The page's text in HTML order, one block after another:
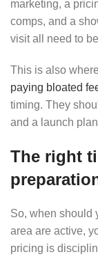
marketing, a
comps, and a
visit all need to
This is also
paying bloated
timing. They
and a launch
The right
So, when should
area are active,
pricing is